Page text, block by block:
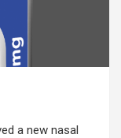
a new nasal